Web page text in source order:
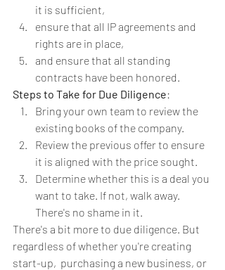
it is sufficient,
ensure that all IP agreements and
rights are in place,
and ensure that all standing
contracts have been honored.
Steps to Take for Due Diligence:
Bring your own team to review the
existing books of the company.
Review the previous offer to ensure
it is aligned with the price sought.
Determine whether this is a deal you
want to take. If not, walk away.
There's no shame in it.
There's a bit more to due diligence. But
regardless of whether you're creating
start-up,  purchasing a new business, or